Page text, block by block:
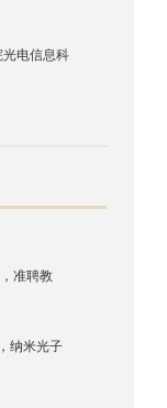
电信息科
准聘教
纳米光子